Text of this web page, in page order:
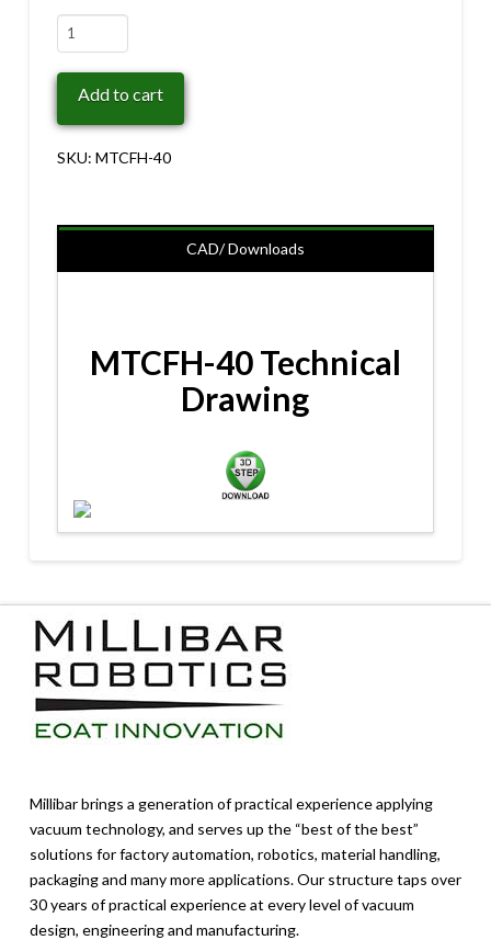
MTCFH-
40
quantity
Add to cart
SKU: MTCFH-40
CAD/ Downloads
MTCFH-40 Technical
Drawing
Millibar brings a generation of practical experience applying
vacuum technology, and serves up the “best of the best”
solutions for factory automation, robotics, material handling,
packaging and many more applications. Our structure taps over
30 years of practical experience at every level of vacuum
design, engineering and manufacturing.